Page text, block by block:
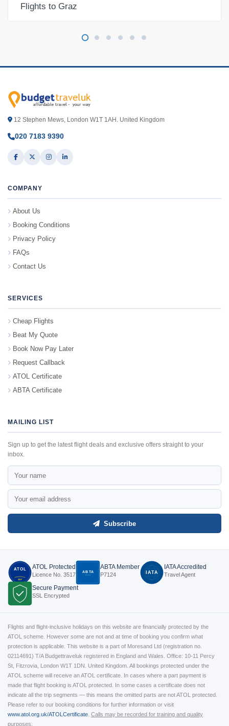
Flights to Graz
12 Stephen Mews, London W1T 1AH. United Kingdom
020 7183 9390
COMPANY
About Us
Booking Conditions
Privacy Policy
FAQs
Contact Us
SERVICES
Cheap Flights
Beat My Quote
Book Now Pay Later
Request Callback
ATOL Certificate
ABTA Certificate
MAILING LIST
Sign up to get the latest flight deals and exclusive offers straight to your
inbox.
Subscribe
ATOL
3517
ATOL Protected
Licence No. 3517 ABTA
P7124
ABTA Member
P7124 IATA
IATA Accredited
Travel Agent
Secure Payment
SSL Encrypted
Flights and flight-inclusive holidays on this website are financially protected by the
ATOL scheme. However some are not and at time of booking you confirm what
protection is applicable. This website is a part of Moresand Ltd (registration no.
02114691) T/A Budgettraveluk registered in England and Wales. Office: 10-11 Percy
St, Fitzrovia, London W1T 1DN. United Kingdom. All bookings protected under the
ATOL scheme will receive an ATOL certificate. In cases where a part payment is
made that flight booking is ATOL protected. In some cases a certificate does not
indicate all the trip segments — this means the omitted parts are not ATOL protected.
Please refer to our booking conditions for further information or visit
www.atol.org.uk/ATOLCertificate Calls may be recorded for training and quality
purposes.